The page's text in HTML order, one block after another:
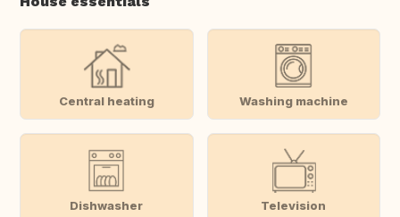
Central heating Washing machine
Dishwasher Television